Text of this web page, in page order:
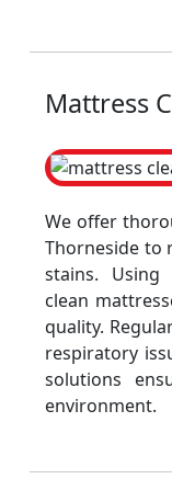
Mattress
We offer
Thorneside to
stains. Using
clean
quality.
respiratory
solutions
environment.